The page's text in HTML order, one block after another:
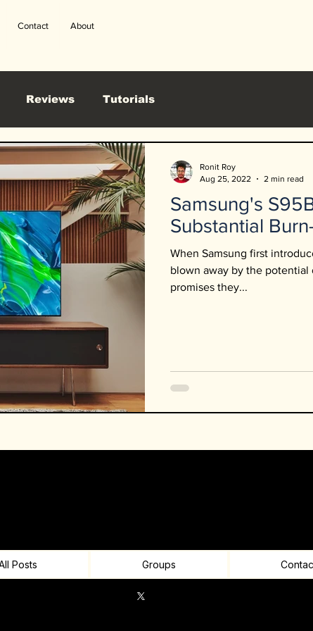
Contact About
Reviews Tutorials
Samsung's
Substantial
When Samsung first
blown away by the potential
promises they...
Ronit Roy
Aug 25, 2022
2 min read
Posts Groups